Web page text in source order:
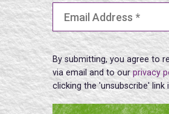
By submitting, you agree to
via email and to ourprivacy
clicking the 'unsubscribe'